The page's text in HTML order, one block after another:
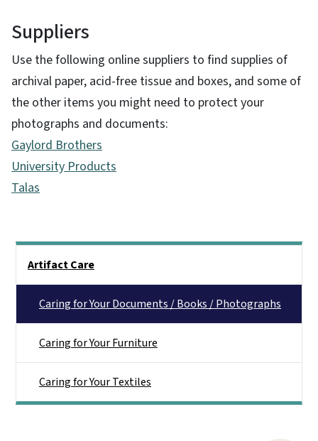
Suppliers
Use the following online suppliers to find supplies of
archival paper, acid-free tissue and boxes, and some of
the other items you might need to protect your
photographs and documents:
Gaylord Brothers
University Products
Talas
Artifact Care
Caring for Your Documents / Books / Photographs
Caring for Your Furniture
Caring for Your Textiles